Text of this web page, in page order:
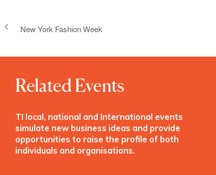
New York Fashion Week
Related Events
TI local, national and International events
simulate new business ideas and provide
opportunities to raise the profile of both
individuals and organisations.